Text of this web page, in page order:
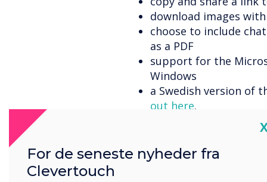
download images
choose to include
as a PDF
support for the
Windows
a Swedish version of
out here.
a 'Waiting room'
approve/disapprove
the host can set
when setting up the
For de seneste nyheder fra
Clevertouch